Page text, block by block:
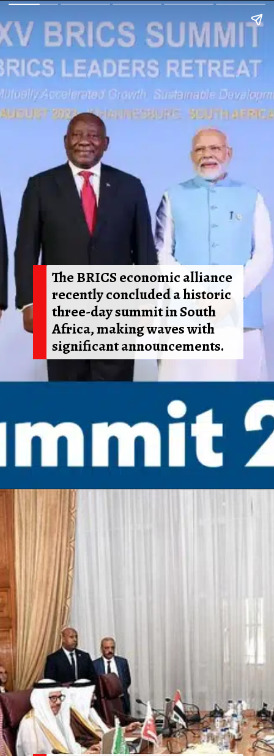
The BRICS economic alliance
recently concluded a historic
three-day summit in South
Africa, making waves with
significant announcements.